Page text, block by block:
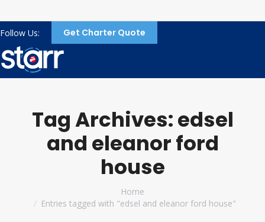
Follow Us: Get Charter Quote
Tag Archives:edsel
and eleanor ford
house
Home
Entries tagged with "edsel and eleanor ford house"